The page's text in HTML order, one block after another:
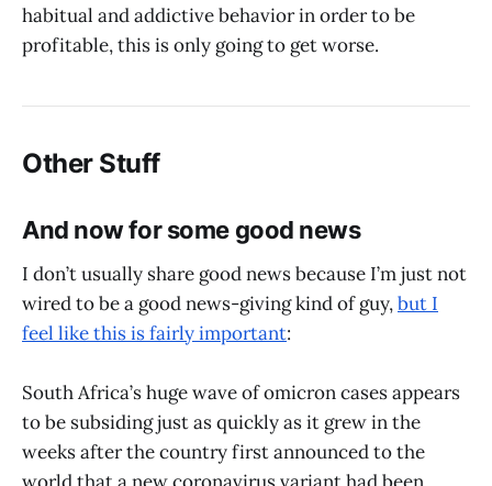
habitual and addictive behavior in order to be
profitable, this is only going to get worse.
Other Stuff
And now for some good news
I don’t usually share good news because I’m just not
wired to be a good news-giving kind of guy,but I
feel like this is fairly important:
South Africa’s huge wave of omicron cases appears
to be subsiding just as quickly as it grew in the
weeks after the country first announced to the